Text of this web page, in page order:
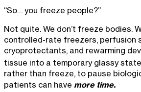
“So… you freeze people?”
Not quite. We don’t freeze bodies.
controlled-rate freezers, perfusion
cryoprotectants, and rewarming
tissue into a temporary glassy
rather than freeze, to pause
patients can have more time.